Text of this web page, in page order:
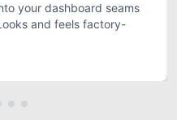
your dashboard seams
and feels factory-